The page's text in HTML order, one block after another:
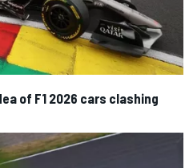
of F1 2026 cars clashing